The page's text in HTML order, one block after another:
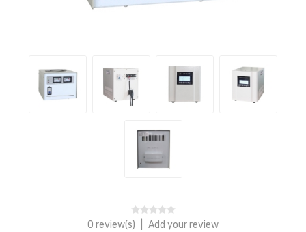
0 review(s) Add your review